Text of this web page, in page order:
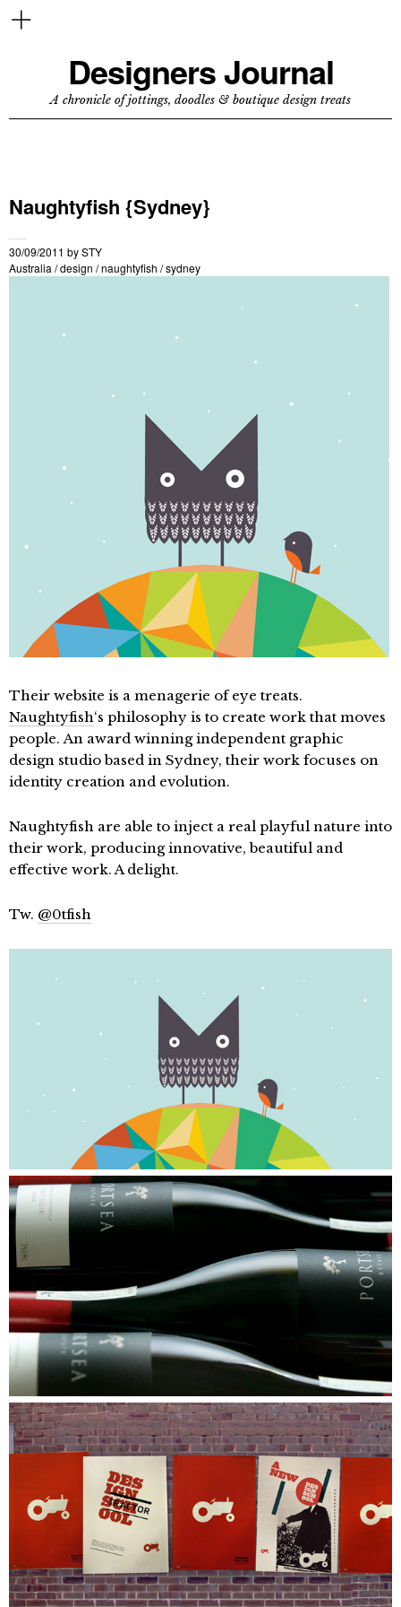
Designers Journal
A chronicle of jottings, doodles & boutique design treats
Naughtyfish {Sydney}
30/09/2011 bySTY
Australia /design /naughtyfish /sydney
Their website is a menagerie of eye treats.
Naughtyfish‘s philosophy is to create work that moves
people. An award winning independent graphic
design studio based in Sydney, their work focuses on
identity creation and evolution.
Naughtyfish are able to inject a real playful nature into
their work, producing innovative, beautiful and
effective work. A delight.
Tw. @0tfish